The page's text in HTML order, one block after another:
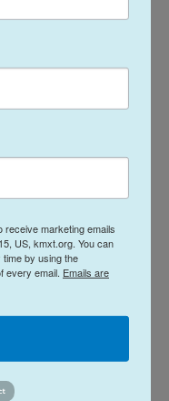
receive marketing emails
US, kmxt.org. You can
by using the
every email. Emails are